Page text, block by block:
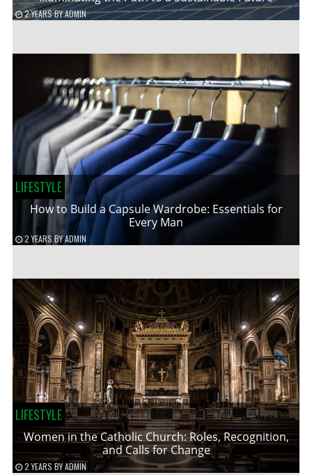
2 YEARSBYADMIN
LIFESTYLE
How to Build a Capsule Wardrobe: Essentials for
Every Man
2 YEARS BYADMIN
LIFESTYLE
Women in the Catholic Church: Roles, Recognition,
and Calls for Change
2 YEARS BYADMIN